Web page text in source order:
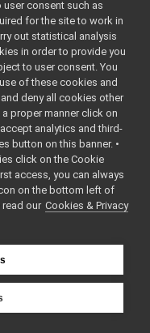
    7
#include
<cstring>
    8
#include
<algorithm
> //
std::math
    9
#include
<yarp/os/L
og.h>
   10
#include
<yarp/os/L
ogStream.h
>
   11
   12
using
   13
checkImage
bigImg,
consent such as
for the site to work in
out statistical analysis
in order to provide you
to user consent. You
of these cookies and
deny all cookies other
proper manner click on
analytics and third-
button on this banner. •
click on the Cookie
access, you can always
on the bottom left of
our Cookies & Privacy